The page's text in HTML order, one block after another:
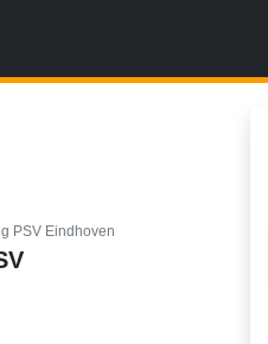
PSV Eindhoven